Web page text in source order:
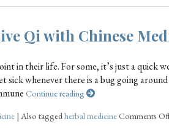
Qi with Chinese
in their life. For some, it’s just a quick
sick whenever there is a bug going
Continue reading
| Also taggedherbal medicineComments